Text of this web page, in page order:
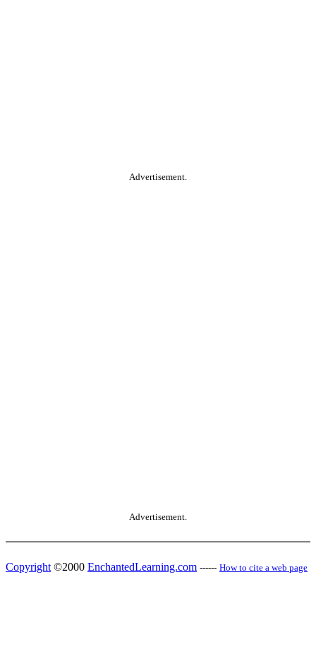
Advertisement.
Advertisement.
Copyright ©2000 EnchantedLearning.com ------ How to cite a web page